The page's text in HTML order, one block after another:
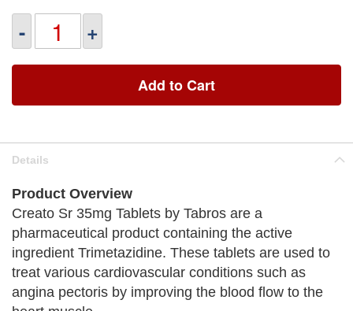
- +
Add to Cart
Details
Product Overview
Creato Sr 35mg Tablets by Tabros are a
pharmaceutical product containing the active
ingredient Trimetazidine. These tablets are used to
treat various cardiovascular conditions such as
angina pectoris by improving the blood flow to the